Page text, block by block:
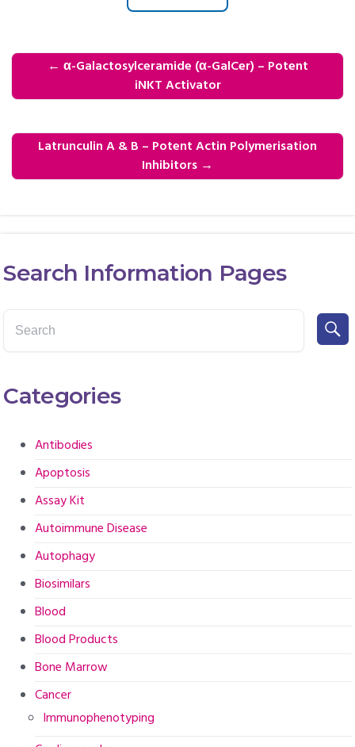
← α-Galactosylceramide (α-GalCer) – Potent
iNKT Activator
Latrunculin A & B – Potent Actin Polymerisation
Inhibitors →
Search Information Pages
Categories
Antibodies
Apoptosis
Assay Kit
Autoimmune Disease
Autophagy
Biosimilars
Blood
Blood Products
Bone Marrow
Cancer
Immunophenotyping